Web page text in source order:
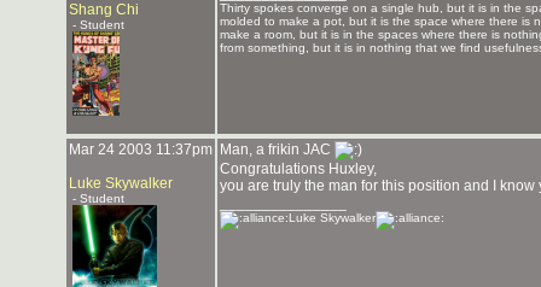
Shang Chi
- Student
Thirty spokes converge on a single hub, but it is in the
molded to make a pot, but it is the space where there is
make a room, but it is in the spaces where there is
from something, but it is in nothing that we find
Mar 24 2003 11:37pm
Luke Skywalker
- Student
Man, a frikin JAC
Congratulations Huxley,
you are truly the man for this position and I
Luke Skywalker